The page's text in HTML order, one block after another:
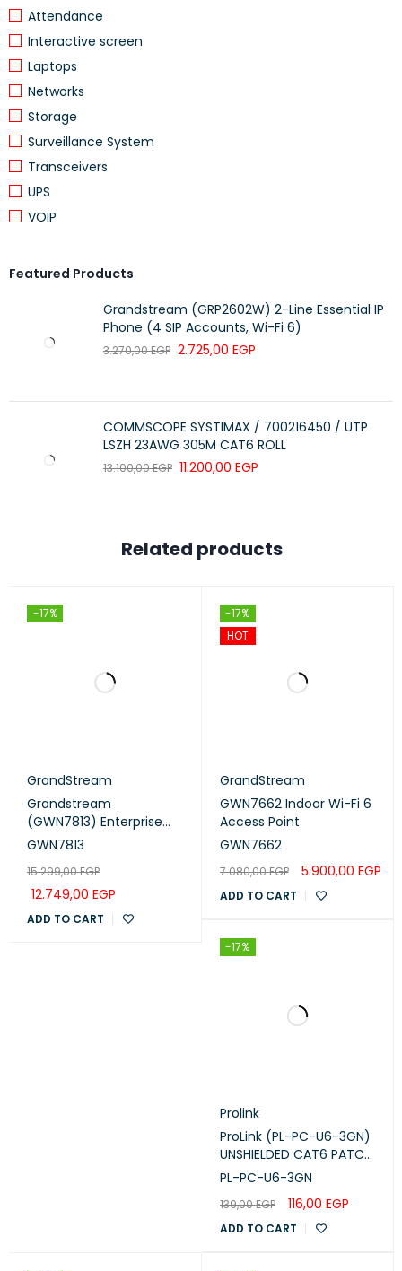
Attendance
Interactive screen
Laptops
Networks
Storage
Surveillance System
Transceivers
UPS
VOIP
Featured Products
Grandstream (GRP2602W) 2-Line Essential IP
Phone (4 SIP Accounts, Wi-Fi 6)
3.270,00EGP 2.725,00 EGP
COMMSCOPE SYSTIMAX / 700216450 / UTP
LSZH 23AWG 305M CAT6 ROLL
13.100,00EGP 11.200,00 EGP
Related products
-17%
GrandStream
Grandstream
(GWN7813) Enterprise
Layer 3 Managed Switch
10G SFP+)
GWN7813
15.299,00EGP
12.749,00 EGP
ADD TO CART
-17%
HOT
GrandStream
GWN7662 Indoor Wi-Fi 6
Access Point
GWN7662
7.080,00EGP 5.900,00 EGP
ADD TO CART
-17%
Prolink
ProLink (PL-PC-U6-3GN)
UNSHIELDED CAT6 PATCH
CORD W/ T568B WIRING,
PL-PC-U6-3GN
139,00EGP 116,00 EGP
ADD TO CART